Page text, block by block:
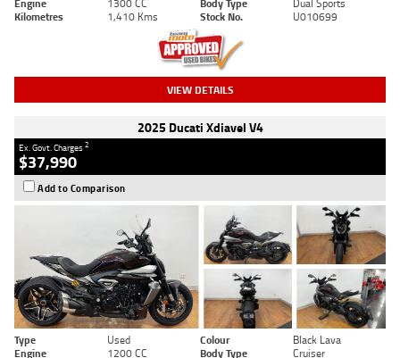
Kilometres
1,410 Kms Stock No. U010699
VIEW DETAILS
2025 Ducati Xdiavel V4
Ex. Govt. Charges2
$37,990
Add to Comparison
Type Used Colour
Black Lava
Engine
1200 CC Body Type Cruiser